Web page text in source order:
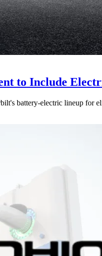
to Include
battery-electric lineup for